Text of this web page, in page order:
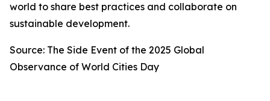
world to share best practices and collaborate on
sustainable development.
Source: The Side Event of the 2025 Global
Observance of World Cities Day